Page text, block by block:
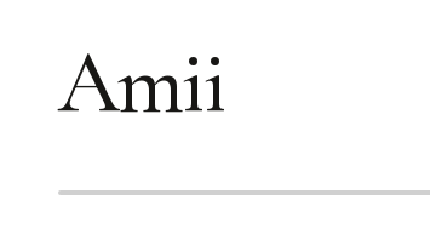
Amii